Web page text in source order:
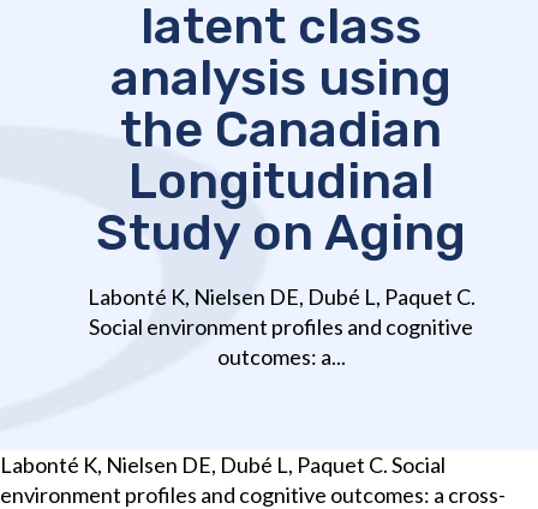
latent class
analysis using
the Canadian
Longitudinal
Study on Aging
Labonté K, Nielsen DE, Dubé L, Paquet C.
Social environment profiles and cognitive
outcomes: a...
Labonté K, Nielsen DE, Dubé L, Paquet C. Social
environment profiles and cognitive outcomes: a cross-